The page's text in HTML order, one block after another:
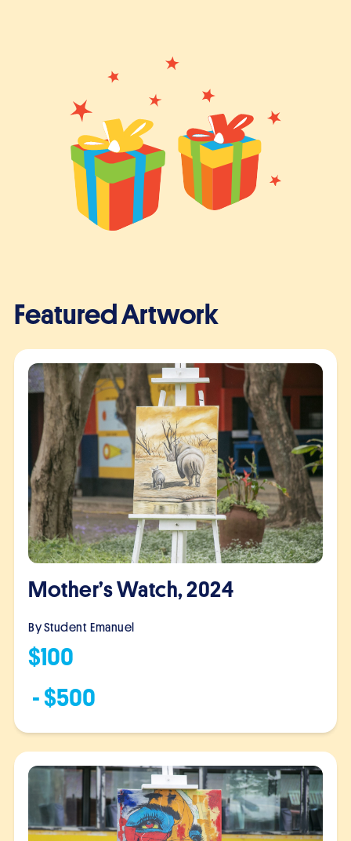
Featured Artwork
Mother’s Watch, 2024
By Student Emanuel
$100
- $500